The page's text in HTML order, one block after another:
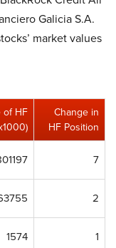
Galicia S.A.
market values
of HF
Change in
HF Position
7
2
1574 1